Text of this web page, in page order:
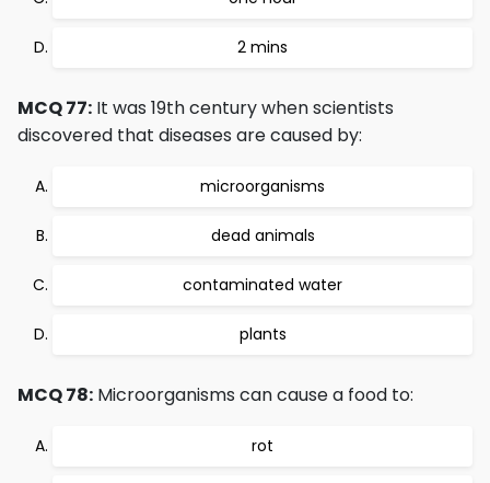
2 mins
MCQ 77: It was 19th century when scientists
discovered that diseases are caused by:
microorganisms
dead animals
contaminated water
plants
MCQ 78: Microorganisms can cause a food to:
rot